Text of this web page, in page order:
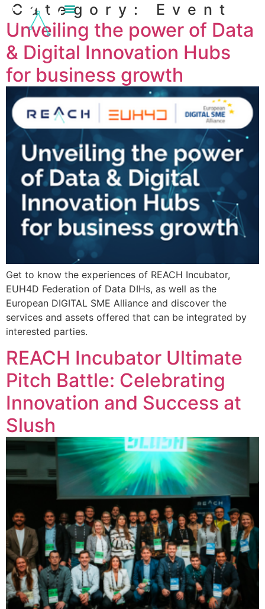
content
Category: Event
Unveiling the power of Data
& Digital Innovation Hubs
for business growth
Get to know the experiences of REACH Incubator,
EUH4D Federation of Data DIHs, as well as the
European DIGITAL SME Alliance and discover the
services and assets offered that can be integrated by
interested parties.
REACH Incubator Ultimate
Pitch Battle: Celebrating
Innovation and Success at
Slush